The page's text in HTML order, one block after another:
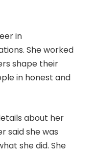
in
She worked
shape their
in honest and
about her
said she was
she did. She